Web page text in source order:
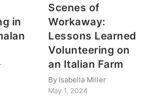
in
Scenes of
Workaway:
Lessons Learned
Volunteering on
an Italian Farm
By Isabella Miller
May 1, 2024